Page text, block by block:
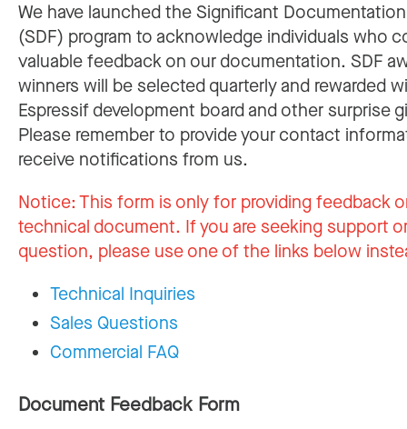
We have launched the Significant
(SDF) program to acknowledge individuals who
valuable feedback on our documentation. SDF
winners will be selected quarterly and rewarded
Espressif development board and other surprise
Please remember to provide your contact
receive notifications from us.
Notice:This form is only for providing feedback
technical document. If you are seeking support
question, please use one of the links below
Technical Inquiries
Sales Questions
Commercial FAQ
Document Feedback Form